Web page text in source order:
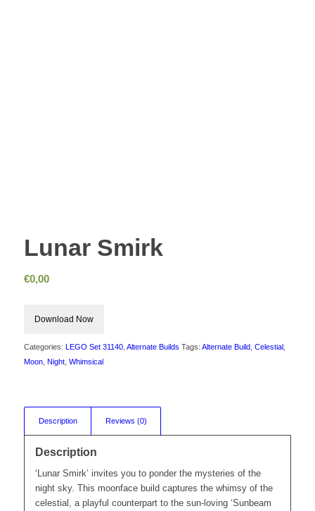
Lunar Smirk
€0,00
Download Now
Categories: LEGO Set 31140, Alternate Builds Tags: Alternate Build, Celestial,
Moon, Night, Whimsical
Description Reviews (0)
Description
‘Lunar Smirk’ invites you to ponder the mysteries of the
night sky. This moonface build captures the whimsy of the
celestial, a playful counterpart to the sun-loving ‘Sunbeam